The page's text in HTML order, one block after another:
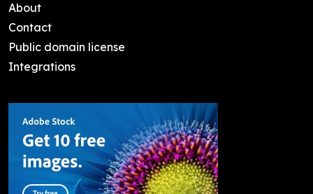
About
Contact
Public domain license
Integrations